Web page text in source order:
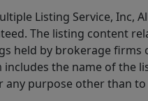
Listing Service,
The listing content
held by brokerage
the name of the
any purpose other than